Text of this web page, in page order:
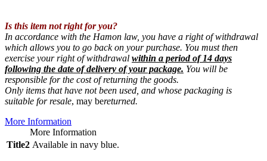
Is this item not right for you?
In accordance with the Hamon law, you have a right of withdrawal
which allows you to go back on your purchase. You must then
exercise your right of withdrawal within a period of 14 days
following the date of delivery of your package. You will be
responsible for the cost of returning the goods.
Only items that have not been used, and whose packaging is
suitable for resale, may bereturned.
More Information
More Information
Title2 Available in navy blue.